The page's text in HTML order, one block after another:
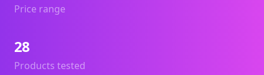
Price range
Products tested
28